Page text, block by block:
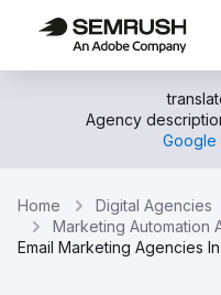
Agency
Google
Home Digital Agencies
Marketing Automation
Email Marketing Agencies